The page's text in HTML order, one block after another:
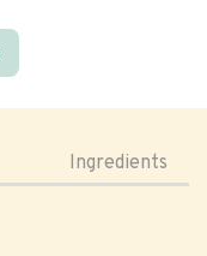
Ingredients